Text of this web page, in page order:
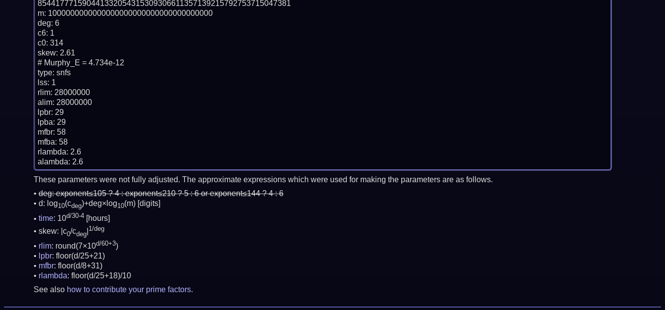
854417771590441332054315309306611357139215792753715047381
m: 1000000000000000000000000000000000000
deg: 6
c6: 1
c0: 314
skew: 2.61
# Murphy_E = 4.734e-12
type: snfs
lss: 1
rlim: 28000000
alim: 28000000
lpbr: 29
lpba: 29
mfbr: 58
mfba: 58
rlambda: 2.6
alambda: 2.6
These parameters were not fully adjusted. The approximate expressions which were used for making the parameters are as follows.
deg:exponent≤105 ? 4 : exponent≤210 ? 5 : 6 or exponent≤144 ? 4 : 6
d: log10(cdeg)+deg×log10(m) [digits]
time: 10d/30-4
[hours]
skew: |c0/cdeg| 1/deg
rlim: round(7×10d/60+3)
lpbr: floor(d/25+21)
mfbr: floor(d/8+31)
rlambda: floor(d/25+18)/10
See also how to contribute your prime factors.